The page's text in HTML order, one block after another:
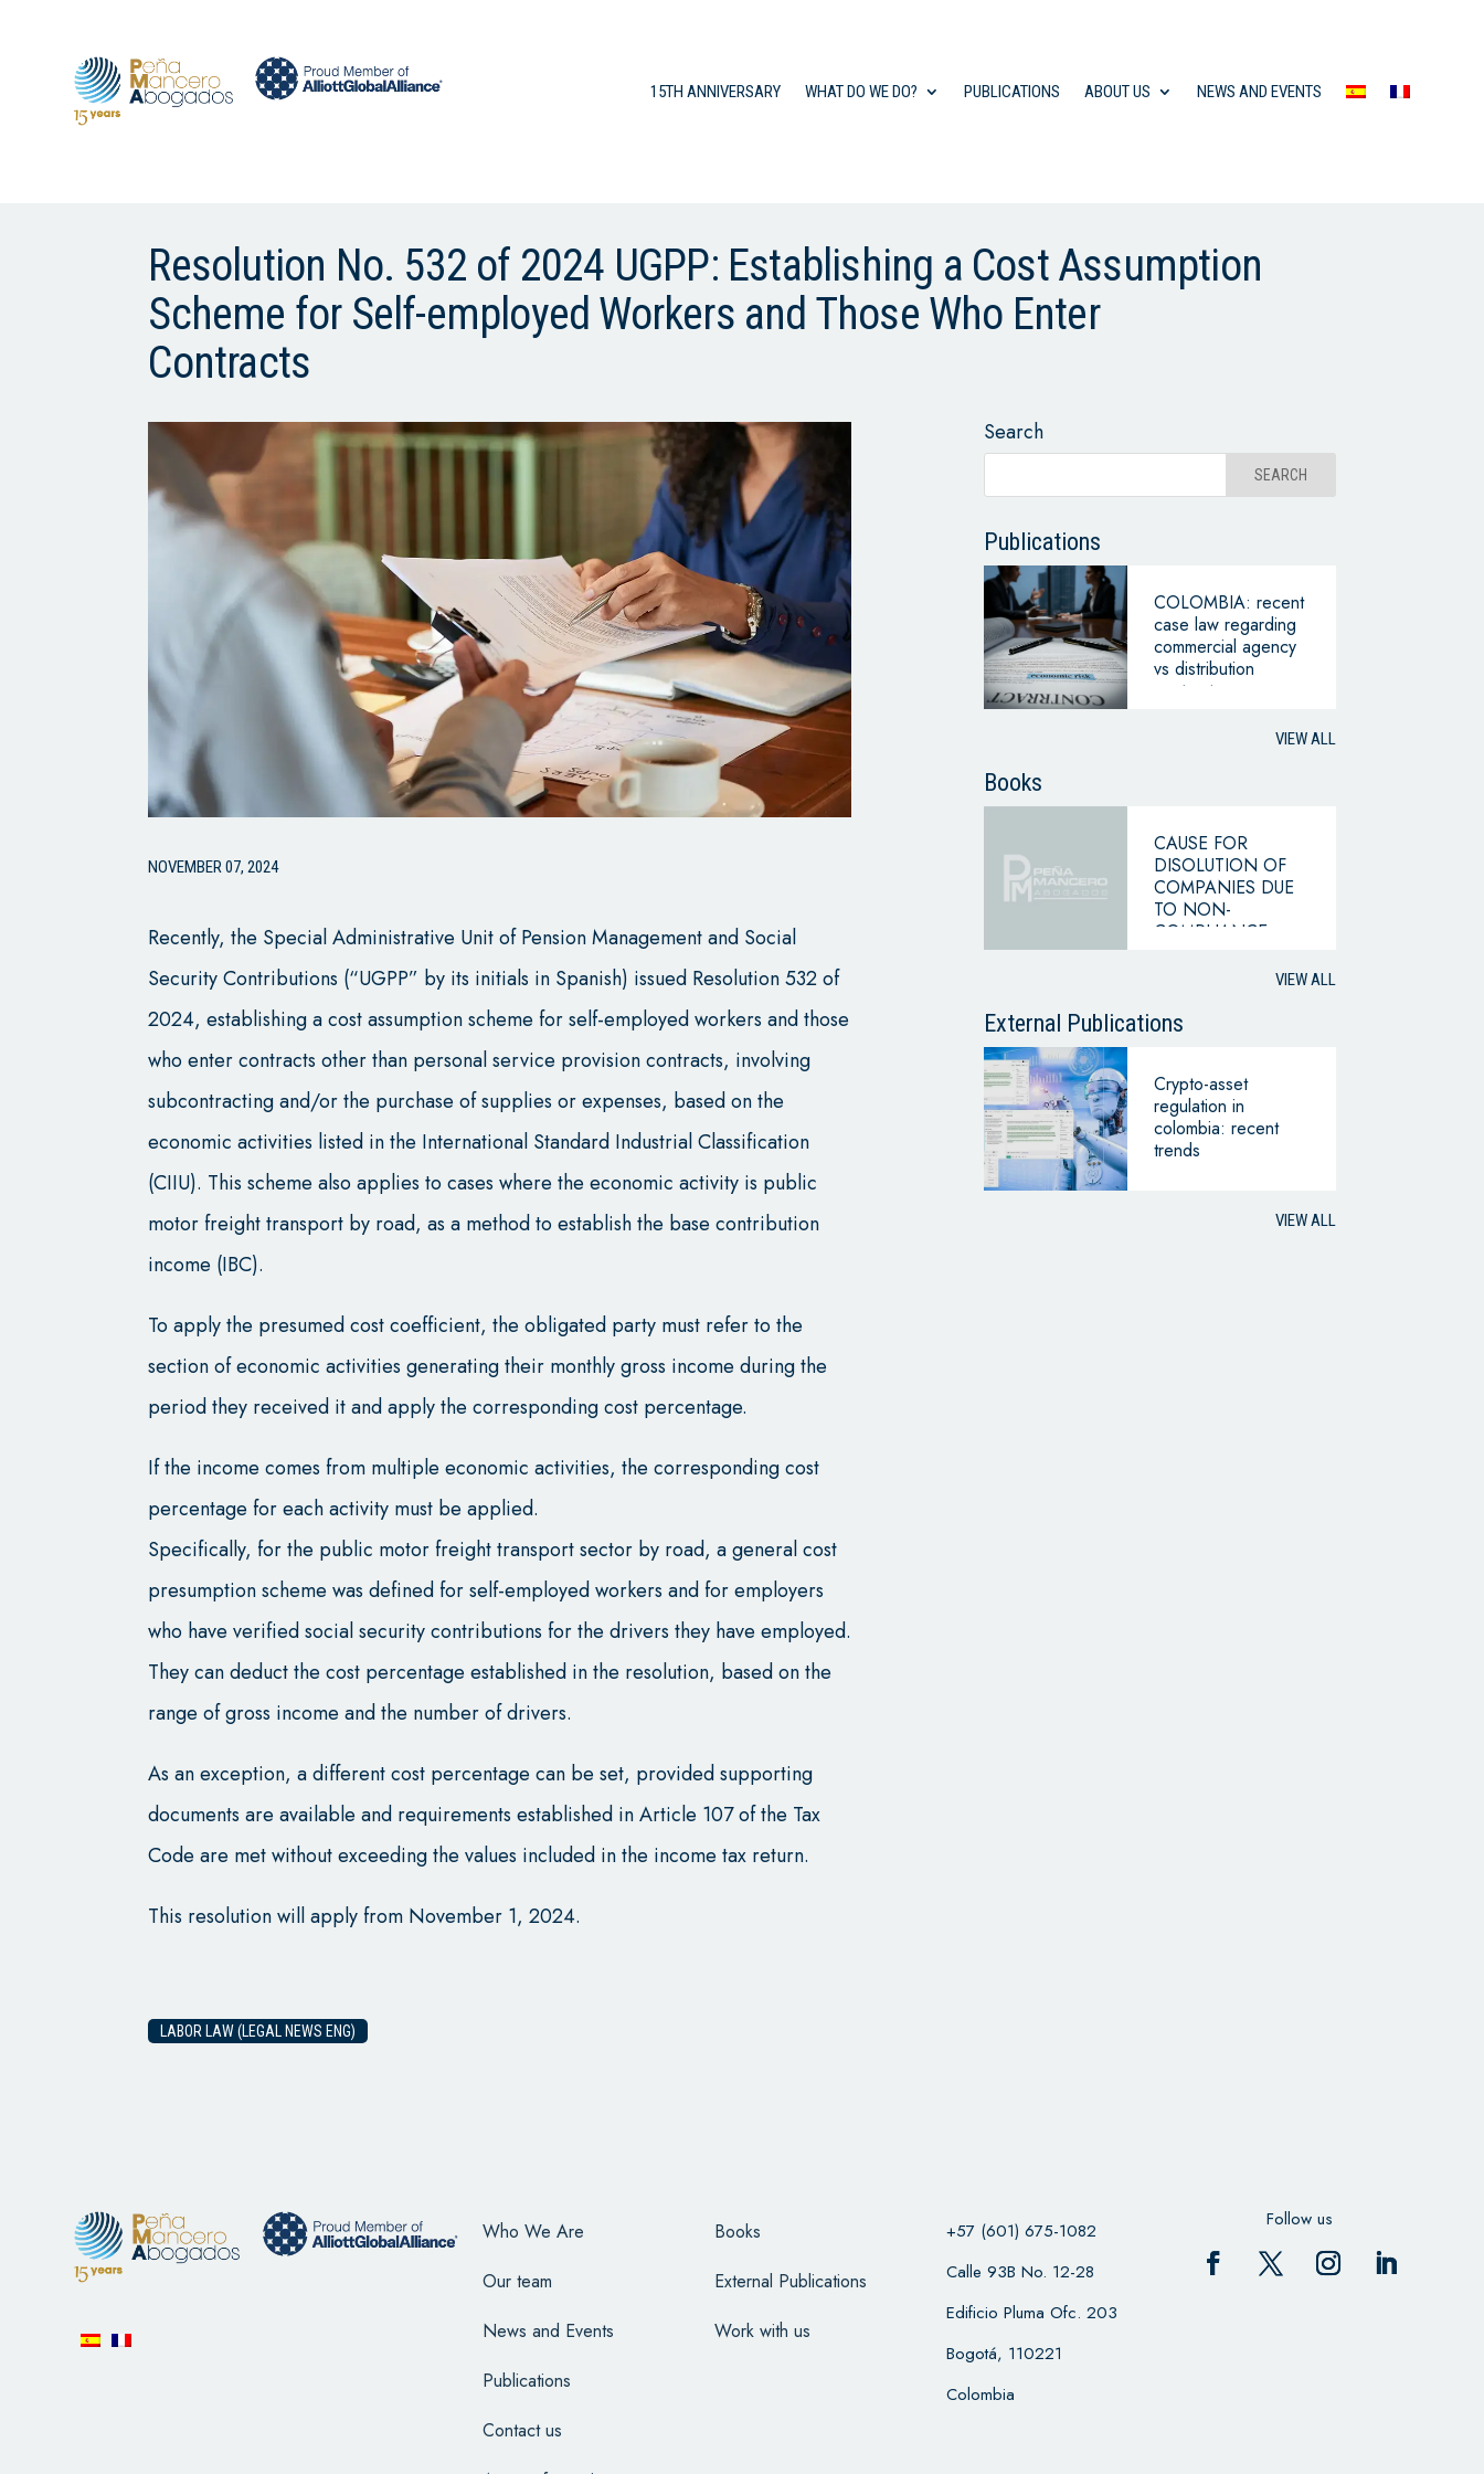
15TH ANNIVERSARY WHAT DO WE DO? PUBLICATIONS ABOUT US NEWS AND EVENTS
Resolution No. 532 of 2024 UGPP: Establishing a Cost Assumption
Scheme for Self-employed Workers and Those Who Enter
Contracts
NOVEMBER 07, 2024
Recently, the Special Administrative Unit of Pension Management and Social
Security Contributions (“UGPP” by its initials in Spanish) issued Resolution 532 of
2024, establishing a cost assumption scheme for self-employed workers and those
who enter contracts other than personal service provision contracts, involving
subcontracting and/or the purchase of supplies or expenses, based on the
economic activities listed in the International Standard Industrial Classification
(CIIU). This scheme also applies to cases where the economic activity is public
motor freight transport by road, as a method to establish the base contribution
income (IBC).
To apply the presumed cost coefficient, the obligated party must refer to the
section of economic activities generating their monthly gross income during the
period they received it and apply the corresponding cost percentage.
If the income comes from multiple economic activities, the corresponding cost
percentage for each activity must be applied.
Specifically, for the public motor freight transport sector by road, a general cost
presumption scheme was defined for self-employed workers and for employers
who have verified social security contributions for the drivers they have employed.
They can deduct the cost percentage established in the resolution, based on the
range of gross income and the number of drivers.
As an exception, a different cost percentage can be set, provided supporting
documents are available and requirements established in Article 107 of the Tax
Code are met without exceeding the values included in the income tax return.
This resolution will apply from November 1, 2024.
LABOR LAW (LEGAL NEWS ENG)
Search
Publications
COLOMBIA: recent
case law regarding
commercial agency
vs distribution
contracts
VIEW ALL
Books
CAUSE FOR
DISOLUTION OF
COMPANIES DUE
TO NON-
COMPLIANCE
HYPOTHESIS OF
BUSINESS
VIEW ALL
External Publications
Crypto-asset
regulation in
colombia: recent
trends
VIEW ALL
Who We Are
Our team
News and Events
Publications
Contact us
Books
External Publications
Work with us
+57 (601) 675-1082
Calle 93B No. 12-28
Edificio Pluma Ofc. 203
Bogotá, 110221
Colombia
Follow us